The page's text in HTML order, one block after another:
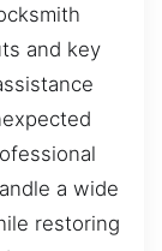
and key
a wide
restoring